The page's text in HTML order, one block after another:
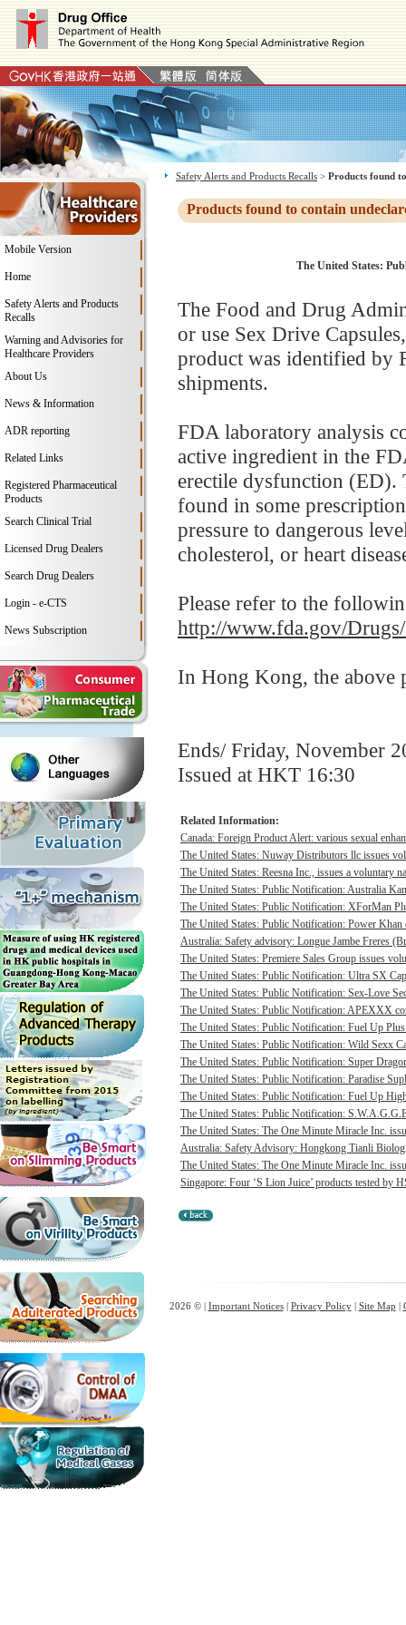
Mobile Version
Home
Safety Alerts and Products
Recalls
Warning and Advisories for
Healthcare Providers
About Us
News & Information
ADR reporting
Related Links
Registered Pharmaceutical
Products
Search Clinical Trial
Licensed Drug Dealers
Search Drug Dealers
Login - e-CTS
News Subscription
Safety Alerts and Products Recalls > Products found
Products found to contain
The United States:
The Food and Drug
or use Sex Drive
product was identified by
shipments.
FDA laboratory analysis
active ingredient in the
erectile dysfunction (ED).
found in some
pressure to dangerous
cholesterol, or heart
Please refer to the
http://www.fda.gov/
In Hong Kong, the above
Ends/ Friday, November
Issued at HKT 16:30
Related Information:
Canada: Foreign Product Alert: various sexual
The United States: Nuway Distributors llc issues
The United States: Reesna Inc., issues a voluntary
The United States: Public Notification: Australia
The United States: Public Notification: XForMan
The United States: Public Notification: Power Khan
Australia: Safety advisory: Longue Jambe Freres
The United States: Premiere Sales Group issues
The United States: Public Notification: Ultra SX
The United States: Public Notification: Sex-Love
The United States: Public Notification: APEXXX
The United States: Public Notification: Fuel Up
The United States: Public Notification: Wild Sexx
The United States: Public Notification: Super
The United States: Public Notification: Paradise
The United States: Public Notification: Fuel Up
The United States: Public Notification:
The United States: The One Minute Miracle Inc.
Australia: Safety Advisory: Hongkong Tianli
The United States: The One Minute Miracle Inc.
Singapore: Four ‘S Lion Juice’ products tested by
2026 © | Important Notices| Privacy Policy| Site Map |